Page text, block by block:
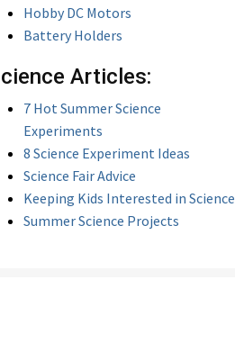
Hobby DC Motors
Battery Holders
Articles:
7 Hot Summer Science
Experiments
8 Science Experiment Ideas
Science Fair Advice
Keeping Kids Interested in Science
Summer Science Projects